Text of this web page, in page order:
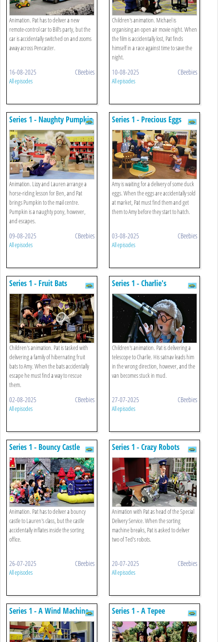
Animation. Pat has to deliver a new
remote-control car to Bill's party, but the
car is accidentally switched on and zooms
away across Pencaster.
16-08-2025 CBeebies
All episodes
Children's animation. Michael is
organising an open air movie night. When
the film is accidentally lost, Pat finds
himself in a race against time to save the
night.
10-08-2025 CBeebies
All episodes
Series 1 - Naughty Pumpkin
Animation. Lizzy and Lauren arrange a
horse-riding lesson for Ben, and Pat
brings Pumpkin to the mail centre.
Pumpkin is a naughty pony, however,
and escapes.
09-08-2025 CBeebies
All episodes
Series 1 - Precious Eggs
Amy is waiting for a delivery of some duck
eggs. When the eggs are accidentally sold
at market, Pat must find them and get
them to Amy before they start to hatch.
03-08-2025 CBeebies
All episodes
Series 1 - Fruit Bats
Children's animation. Pat is tasked with
delivering a family of hibernating fruit
bats to Amy. When the bats accidentally
escape he must find a way to rescue
them.
02-08-2025 CBeebies
All episodes
Series 1 - Charlie's
Telescope
Children's animation. Pat is delivering a
telescope to Charlie. His satnav leads him
in the wrong direction, however, and the
van becomes stuck in mud.
27-07-2025 CBeebies
All episodes
Series 1 - Bouncy Castle
Animation. Pat has to deliver a bouncy
castle to Lauren's class, but the castle
accidentally inflates inside the sorting
office.
26-07-2025 CBeebies
All episodes
Series 1 - Crazy Robots
Animation with Pat as head of the Special
Delivery Service. When the sorting
machine breaks, Pat is asked to deliver
two of Ted's robots.
20-07-2025 CBeebies
All episodes
Series 1 - A Wind Machine Series 1 - A Tepee